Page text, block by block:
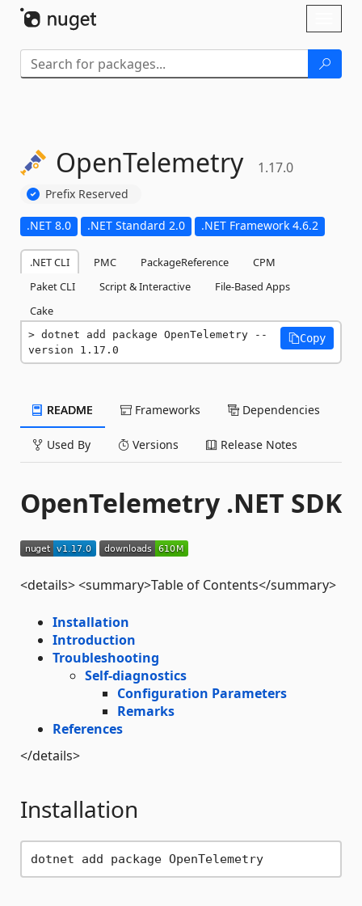
OpenTelemetry 1.17.0
Prefix Reserved
.NET 8.0 .NET Standard 2.0 .NET Framework 4.6.2
.NET CLI PMC PackageReference
CPM
Paket CLI
Script & Interactive
File-Based Apps
Cake
dotnet add package OpenTelemetry --
version 1.17.0
Copy
README Frameworks Dependencies
Used By Versions Release Notes
OpenTelemetry .NET SDK
<details> <summary>Table of Contents</summary>
Installation
Introduction
Troubleshooting
Self-diagnostics
Configuration Parameters
Remarks
References
</details>
Installation
dotnet add package OpenTelemetry